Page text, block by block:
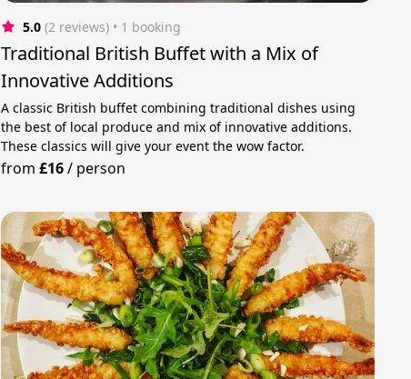
5.0 (2 reviews) • 1 booking
Traditional British Buffet with a Mix of
Innovative Additions
A classic British buffet combining traditional dishes using
the best of local produce and mix of innovative additions.
These classics will give your event the wow factor.
from£16/ person